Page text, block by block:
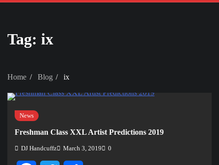
Tag: ix
Home Blog ix
News
Freshman Class XXL Artist Predictions 2019
DJ Handcuffz March 3, 2019 0